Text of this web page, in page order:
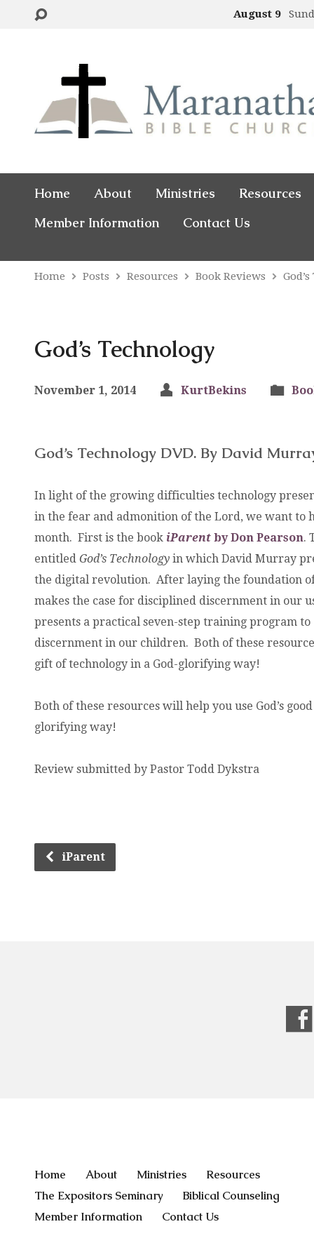
August 9
Home About Ministries
Resources
Member Information
Contact Us
Home Posts Resources Book Reviews
God’s Technology
November 1, 2014 KurtBekins
God’s Technology DVD. By David
In light of the growing difficulties technology
in the fear and admonition of the Lord, we want to
month. First is the book iParent by Don Pearson.
entitled God’s Technology in which David Murray
the digital revolution. After laying the foundation
makes the case for disciplined discernment in our
presents a practical seven-step training program
discernment in our children. Both of these
gift of technology in a God-glorifying way!
Both of these resources will help you use God’s
glorifying way!
Review submitted by Pastor Todd Dykstra
iParent
Home About Ministries
Resources
The Expositors Seminary
Biblical Counseling
Member Information
Contact Us